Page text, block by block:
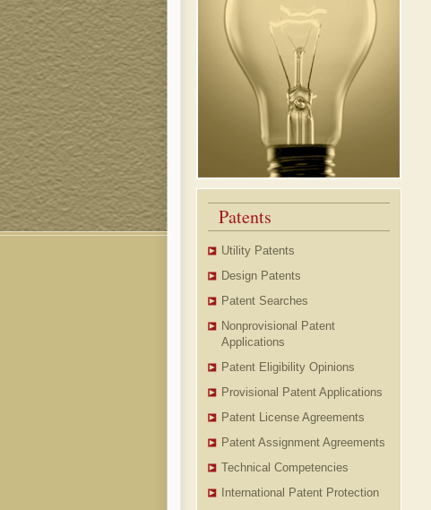
Patents
Utility Patents
Design Patents
Patent Searches
Nonprovisional Patent
Applications
Patent Eligibility Opinions
Provisional Patent Applications
Patent License Agreements
Patent Assignment Agreements
Technical Competencies
International Patent Protection